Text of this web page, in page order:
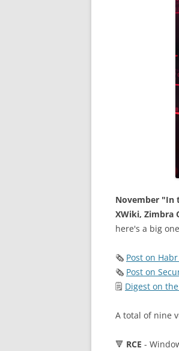
November "In
XWiki, Zimbra
here's a big
🗞 Post on
🗞 Post on
🗒 Digest on
A total of nine
🔻 RCE -